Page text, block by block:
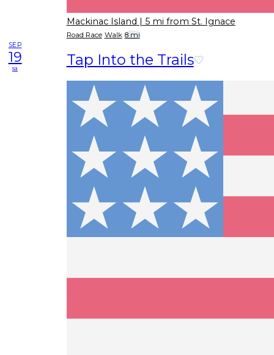
Mackinac Island | 5 mi from St. Ignace
Road Race Walk 8 mi
SEP
19
sa Tap Into the Trails